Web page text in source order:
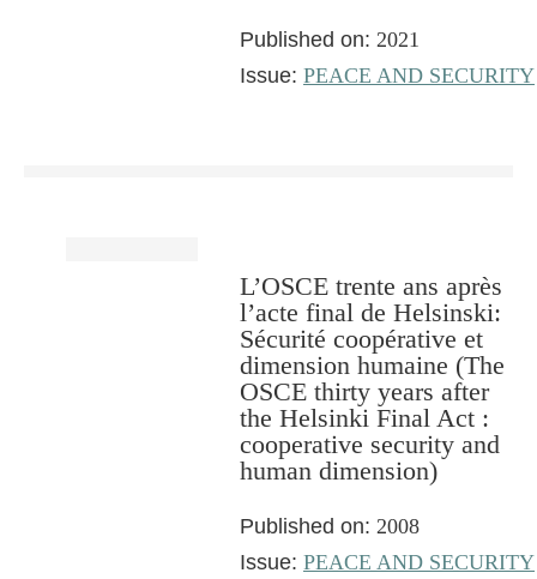
Published on: 2021
Issue: PEACE AND SECURITY
L’OSCE trente ans après
l’acte final de Helsinski:
Sécurité coopérative et
dimension humaine (The
OSCE thirty years after
the Helsinki Final Act :
cooperative security and
human dimension)
Published on: 2008
Issue: PEACE AND SECURITY